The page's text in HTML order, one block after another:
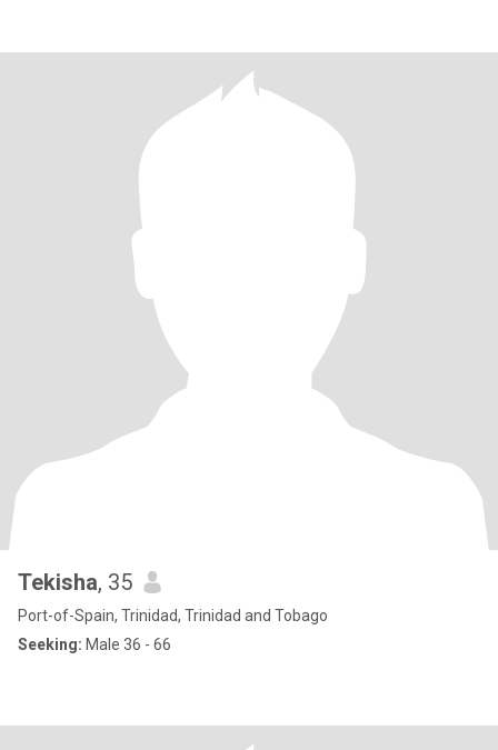
Tekisha, 35
Port-of-Spain, Trinidad, Trinidad and Tobago
Seeking: Male 36 - 66